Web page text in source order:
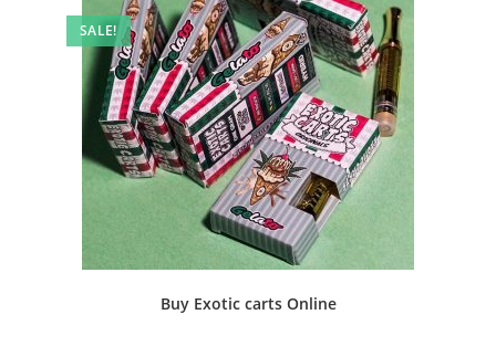
SALE!
Buy Exotic carts Online